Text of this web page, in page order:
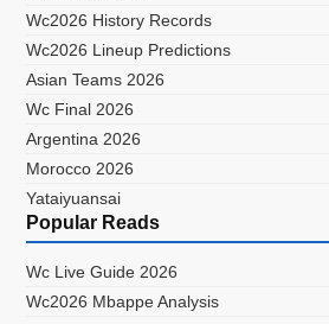
Wc2026 History Records
Wc2026 Lineup Predictions
Asian Teams 2026
Wc Final 2026
Argentina 2026
Morocco 2026
Yataiyuansai
Popular Reads
Wc Live Guide 2026
Wc2026 Mbappe Analysis